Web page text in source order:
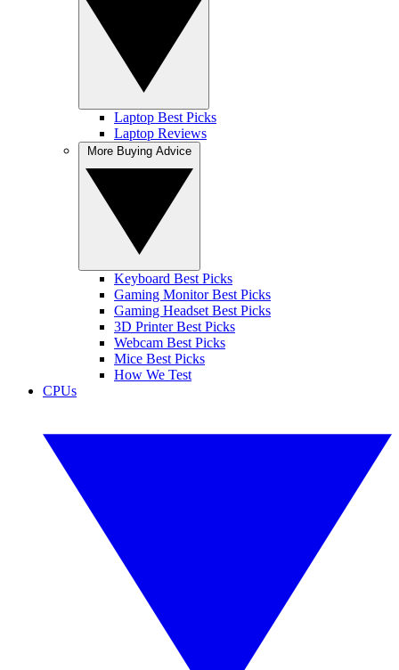
Laptop Best Picks
Laptop Reviews
Keyboard Best Picks
Gaming Monitor Best Picks
Gaming Headset Best Picks
3D Printer Best Picks
Webcam Best Picks
Mice Best Picks
How We Test
CPUs